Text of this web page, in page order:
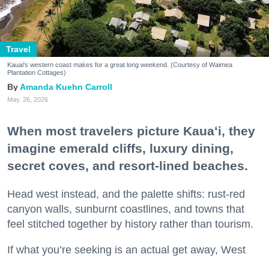
Travel
Kauai's western coast makes for a great long weekend. (Courtesy of Waimea
Plantation Cottages)
Amanda Kuehn Carroll
May. 26, 2026
When most travelers picture Kauaʻi, they
imagine emerald cliffs, luxury dining,
secret coves, and resort-lined beaches.
Head west instead, and the palette shifts: rust-red
canyon walls, sunburnt coastlines, and towns that
feel stitched together by history rather than tourism.
If what you’re seeking is an actual get away, West